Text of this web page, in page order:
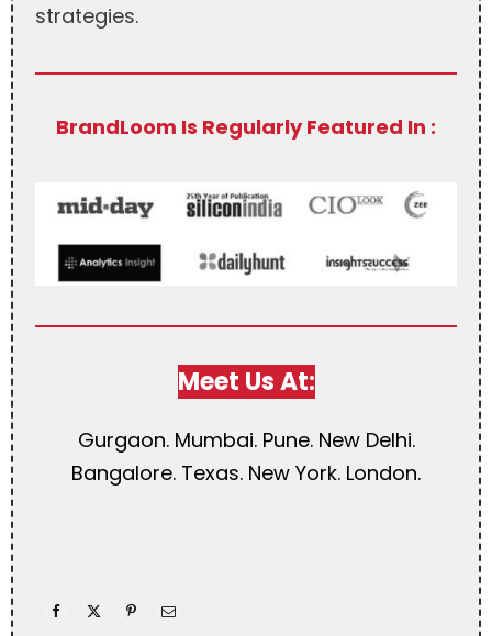
strategies.
BrandLoom Is Regularly Featured In :
Meet Us At:
Gurgaon. Mumbai. Pune. New Delhi.
Bangalore. Texas. New York. London.